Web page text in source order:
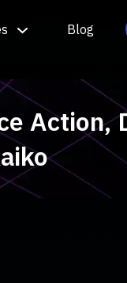
Blog
Action,